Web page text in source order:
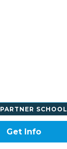
PARTNER SCHOOL
Get Info